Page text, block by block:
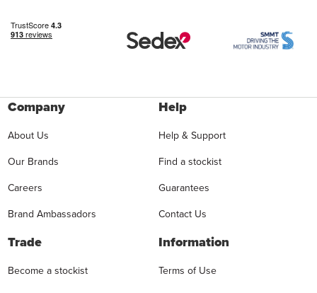
Company
About Us
Our Brands
Careers
Brand Ambassadors
Help
Help & Support
Find a stockist
Guarantees
Contact Us
Trade
Become a stockist
Information
Terms of Use